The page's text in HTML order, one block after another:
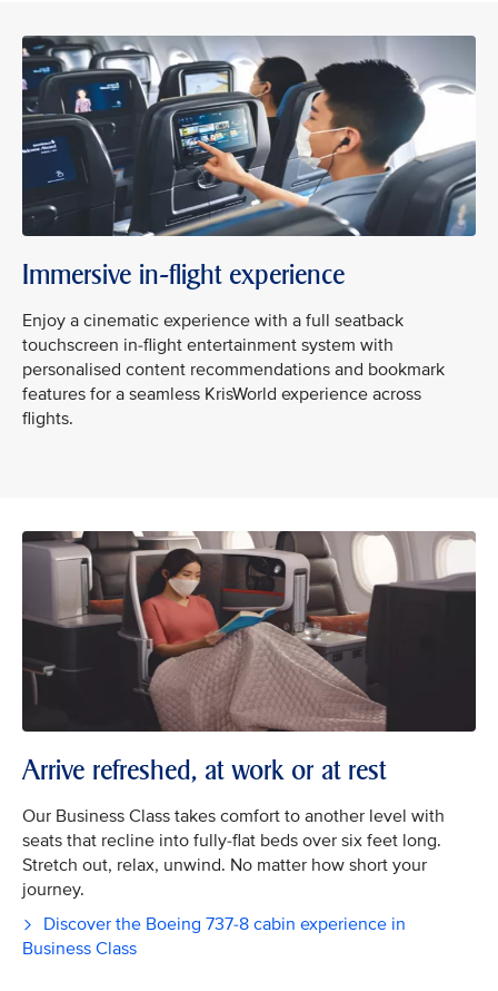
Immersive in-flight experience
Enjoy a cinematic experience with a full seatback
touchscreen in-flight entertainment system with
personalised content recommendations and bookmark
features for a seamless KrisWorld experience across
flights.
Arrive refreshed, at work or at rest
Our Business Class takes comfort to another level with
seats that recline into fully-flat beds over six feet long.
Stretch out, relax, unwind. No matter how short your
journey.
Discover the Boeing 737-8 cabin experience in
Business Class